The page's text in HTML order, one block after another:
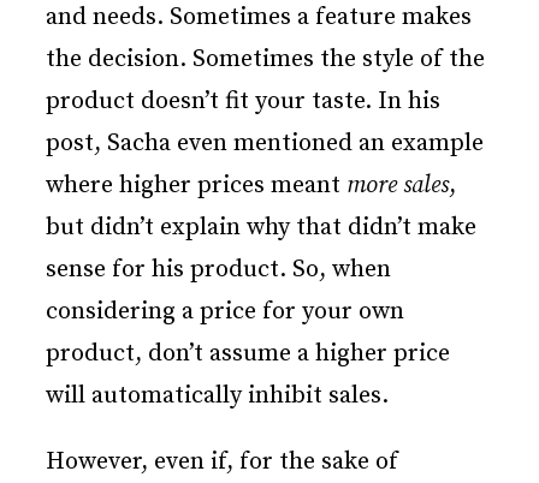
and needs. Sometimes a feature makes
the decision. Sometimes the style of the
product doesn’t fit your taste. In his
post, Sacha even mentioned an example
where higher prices meant more sales,
but didn’t explain why that didn’t make
sense for his product. So, when
considering a price for your own
product, don’t assume a higher price
will automatically inhibit sales.
However, even if, for the sake of